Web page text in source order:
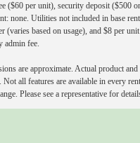
($60 per unit), security deposit ($500
none. Utilities not included in base
(varies based on usage), and $8 per unit
admin fee.
are approximate. Actual product and
all features are available in every
Please see a representative for